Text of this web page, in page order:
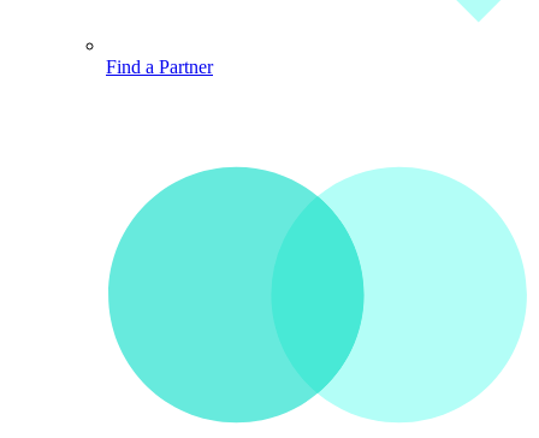
Find a Partner